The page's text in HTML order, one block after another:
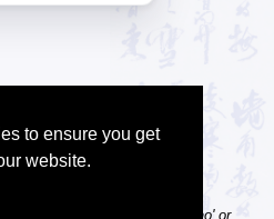
to ensure you get
website.
tone numbers, e.g. 'nihao' or